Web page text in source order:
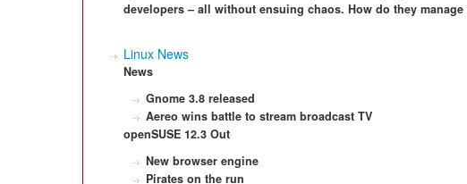
developers – all without ensuing chaos. How do they manage
Linux News
News
Gnome 3.8 released
Aereo wins battle to stream broadcast TV
openSUSE 12.3 Out
New browser engine
Pirates on the run